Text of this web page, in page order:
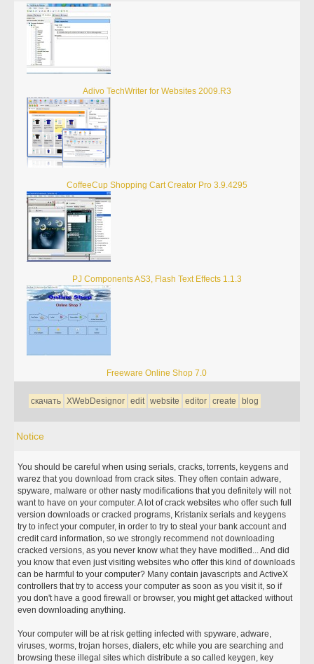
Adivo TechWriter for Websites 2009.R3
CoffeeCup Shopping Cart Creator Pro 3.9.4295
PJ Components AS3, Flash Text Effects 1.1.3
Freeware Online Shop 7.0
скачать XWebDesignor edit website editor create blog
Notice
You should be careful when using serials, cracks, torrents, keygens and
warez that you download from crack sites. They often contain adware,
spyware, malware or other nasty modifications that you definitely will not
want to have on your computer. A lot of crack websites who offer such full
version downloads or cracked programs, Kristanix serials and keygens
try to infect your computer, in order to try to steal your bank account and
credit card information, so we strongly recommend not downloading
cracked versions, as you never know what they have modified... And did
you know that even just visiting websites who offer this kind of downloads
can be harmful to your computer? Many contain javascripts and ActiveX
controllers that try to access your computer as soon as you visit it, so if
you don't have a good firewall or browser, you might get attacked without
even downloading anything.
Your computer will be at risk getting infected with spyware, adware,
viruses, worms, trojan horses, dialers, etc while you are searching and
browsing these illegal sites which distribute a so called keygen, key